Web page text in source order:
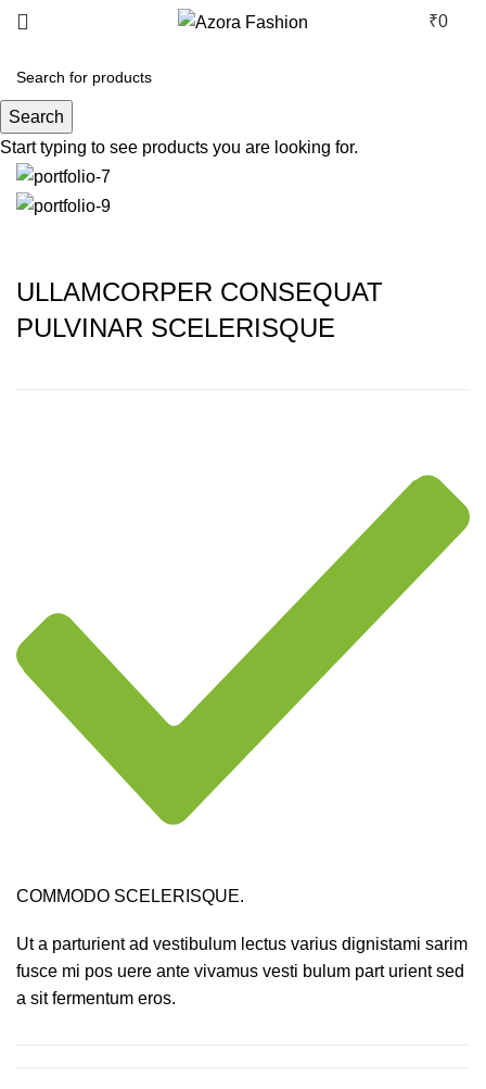
₹0
Rhoncus quisque sollicitudin
ULLAMCORPER CONSEQUAT
PULVINAR SCELERISQUE
COMMODO SCELERISQUE.
Ut a parturient ad vestibulum lectus varius dignistami sarim
fusce mi pos uere ante vivamus vesti bulum part urient sed
a sit fermentum eros.
Search
Start typing to see products you are looking for.